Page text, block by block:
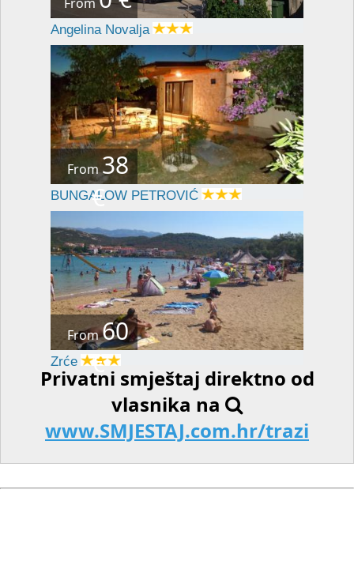
From
Angelina Novalja
From38
€
BUNGALOW PETROVIĆ
From60
€
Zrće
Privatni smještaj direktno od
vlasnika na
www.SMJESTAJ.com.hr/trazi